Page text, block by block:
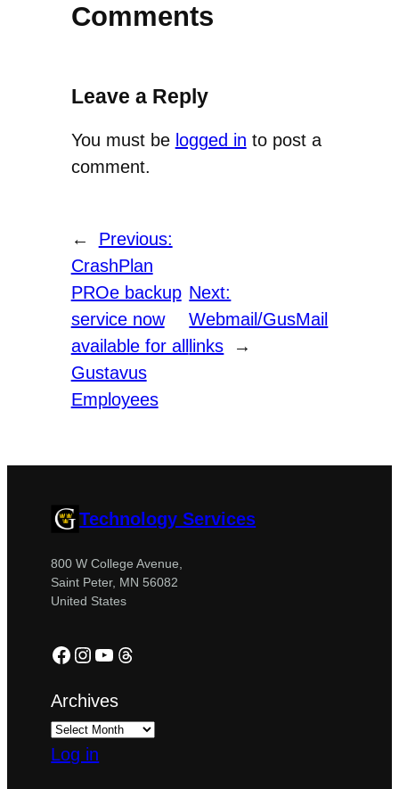
Comments
Leave a Reply
You must be logged in to post a
comment.
←
Previous:
CrashPlan
PROe backup
service now
available for all
Gustavus
Employees
Next:
Webmail/GusMail
links
→
Technology Services
800 W College Avenue,
Saint Peter, MN 56082
United States
Facebook
Instagram
YouTube
Threads
Archives
Log in